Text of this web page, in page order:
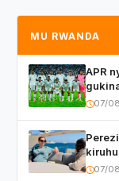
MU RWANDA
APR
07/
07/